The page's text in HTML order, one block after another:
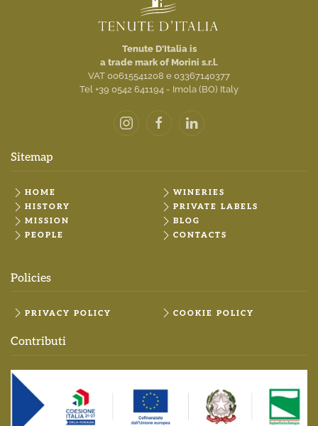
Tenute D'Italia is
a trade mark of Morini s.r.l.
VAT 00615541208 e 03367140377
Tel +39 0542 641194 - Imola (BO) Italy
Sitemap
HOME
HISTORY
MISSION
PEOPLE
WINERIES
PRIVATE LABELS
BLOG
CONTACTS
Policies
PRIVACY POLICY COOKIE POLICY
Contributi